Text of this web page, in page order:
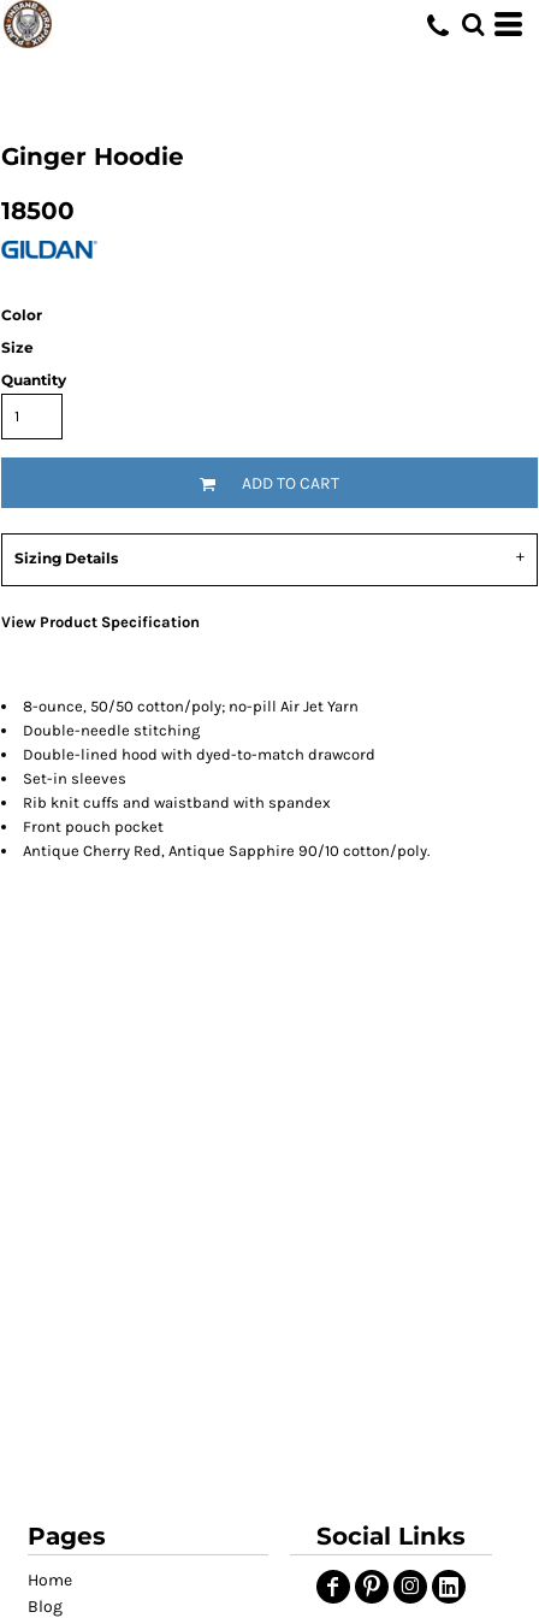
Ginger Hoodie
18500
Color
Size
Quantity
ADD TO CART
Sizing Details
View Product Specification
8-ounce, 50/50 cotton/poly; no-pill Air Jet Yarn
Double-needle stitching
Double-lined hood with dyed-to-match drawcord
Set-in sleeves
Rib knit cuffs and waistband with spandex
Front pouch pocket
Antique Cherry Red, Antique Sapphire 90/10 cotton/poly.
Pages
Home
Blog
Social Links